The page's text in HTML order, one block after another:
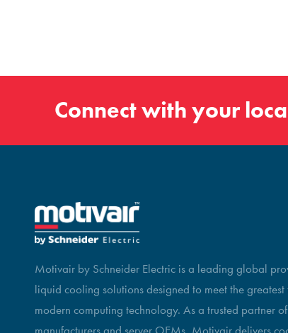
Connect with your
Motivair by Schneider Electric is a leading global
liquid cooling solutions designed to meet the
modern computing technology. As a trusted partner
manufacturers and server OEMs, Motivair delivers